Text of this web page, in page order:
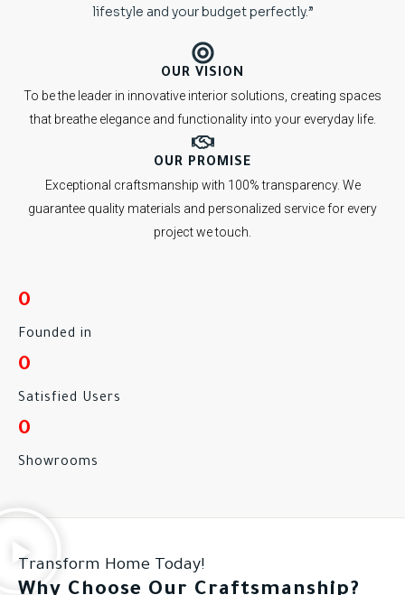
lifestyle and your budget perfectly.”
OUR VISION
To be the leader in innovative interior solutions, creating spaces
that breathe elegance and functionality into your everyday life.
OUR PROMISE
Exceptional craftsmanship with 100% transparency. We
guarantee quality materials and personalized service for every
project we touch.
0
Founded in
0
Satisfied Users
0
Showrooms
Transform Home Today!